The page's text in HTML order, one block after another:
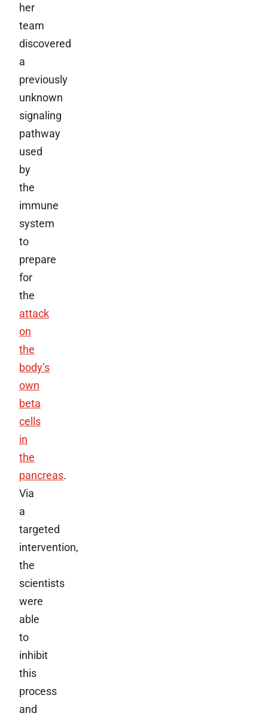
her
team
discovered
a
previously
unknown
signaling
pathway
used
by
the
immune
system
to
prepare
for
the
attack
on
the
body’s
own
beta
cells
in
the
pancreas.
Via
a
targeted
intervention,
the
scientists
were
able
to
inhibit
this
process
and